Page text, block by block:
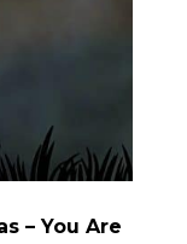
– You Are